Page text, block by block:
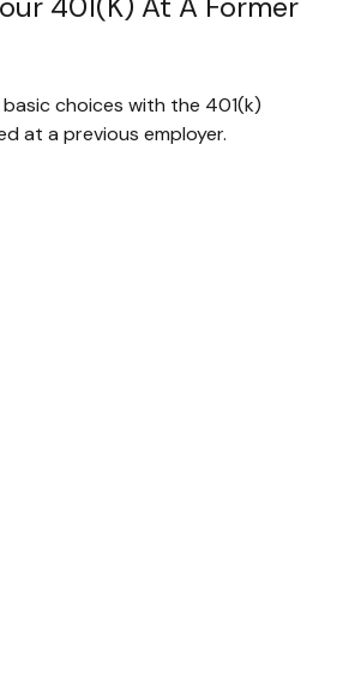
choices with the 401(k)
at a previous employer.